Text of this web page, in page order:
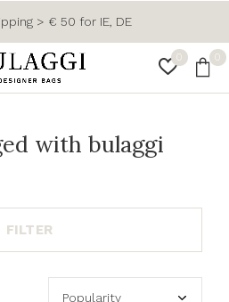
0 0
> € 50 for IE, DE
with bulaggi
FILTER